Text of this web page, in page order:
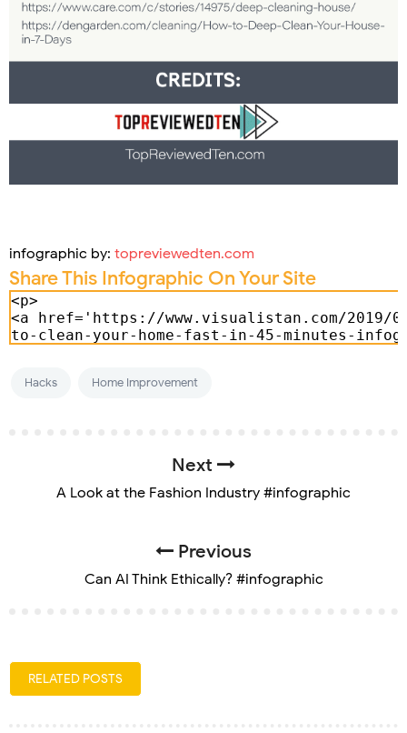
infographic by: topreviewedten.com
Share This Infographic On Your Site
Hacks Home Improvement
Next
A Look at the Fashion Industry #infographic
Previous
Can AI Think Ethically? #infographic
RELATED POSTS